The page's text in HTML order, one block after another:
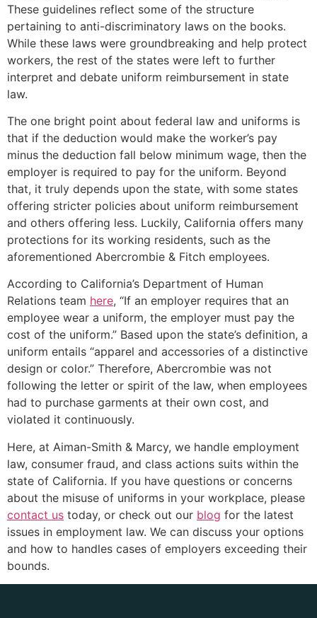
These guidelines reflect some of the structure
pertaining to anti-discriminatory laws on the books.
While these laws were groundbreaking and help protect
workers, the rest of the states were left to further
interpret and debate uniform reimbursement in state
law.
The one bright point about federal law and uniforms is
that if the deduction would make the worker’s pay
minus the deduction fall below minimum wage, then the
employer is required to pay for the uniform. Beyond
that, it truly depends upon the state, with some states
offering stricter policies about uniform reimbursement
and others offering less. Luckily, California offers many
protections for its working residents, such as the
aforementioned Abercrombie & Fitch employees.
According to California’s Department of Human
Relations team here, “If an employer requires that an
employee wear a uniform, the employer must pay the
cost of the uniform.” Based upon the state’s definition, a
uniform entails “apparel and accessories of a distinctive
design or color.” Therefore, Abercrombie was not
following the letter or spirit of the law, when employees
had to purchase garments at their own cost, and
violated it continuously.
Here, at Aiman-Smith & Marcy, we handle employment
law, consumer fraud, and class actions suits within the
state of California. If you have questions or concerns
about the misuse of uniforms in your workplace, please
contact us today, or check out our blog for the latest
issues in employment law. We can discuss your options
and how to handles cases of employers exceeding their
bounds.